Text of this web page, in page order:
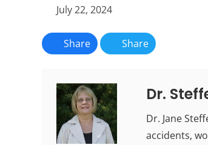
July 22, 2024
Share Share
Dr.
Dr. Jane
accidents,